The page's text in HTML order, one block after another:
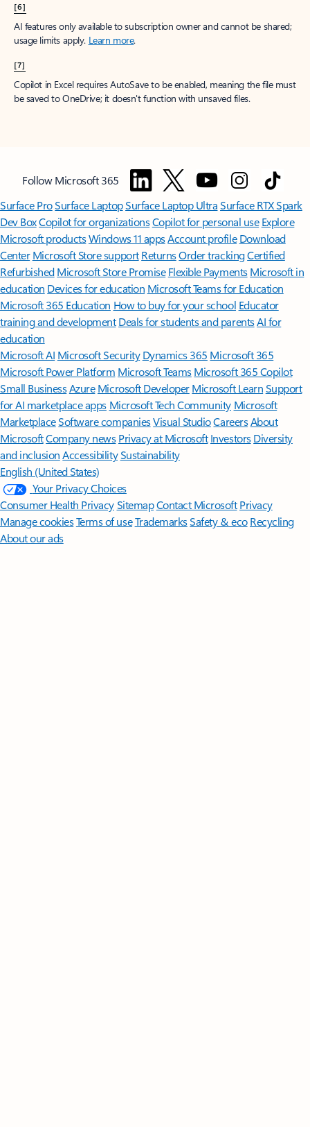
[6]
AI features only available to subscription owner and cannot be shared;
usage limits apply. Learn more.
[7]
Copilot in Excel requires AutoSave to be enabled, meaning the file must
be saved to OneDrive; it doesn't function with unsaved files.
Follow Microsoft 365
Surface ProSurface LaptopSurface Laptop UltraSurface RTX Spark
Dev BoxCopilot for organizationsCopilot for personal use Explore
Microsoft productsWindows 11 appsAccount profile Download
Center Microsoft Store support ReturnsOrder trackingCertified
Refurbished Microsoft Store Promise Flexible Payments Microsoft in
education Devices for education Microsoft Teams for Education
Microsoft 365 Education How to buy for your school Educator
training and development Deals for students and parentsAI for
education
Microsoft AI Microsoft Security Dynamics 365 Microsoft 365
Microsoft Power Platform Microsoft TeamsMicrosoft 365 Copilot
Small BusinessAzure Microsoft DeveloperMicrosoft LearnSupport
for AI marketplace apps Microsoft Tech Community Microsoft
MarketplaceSoftware companiesVisual StudioCareersAbout
MicrosoftCompany news Privacy at Microsoft Investors Diversity
and inclusion AccessibilitySustainability
English (United States)
Your Privacy Choices
Consumer Health PrivacySitemapContact Microsoft Privacy
Manage cookiesTerms of useTrademarksSafety & eco Recycling
About our ads